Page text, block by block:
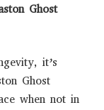
Ghost
it’s
Ghost
when not in